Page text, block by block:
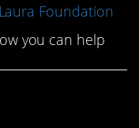
Foundation
you can help